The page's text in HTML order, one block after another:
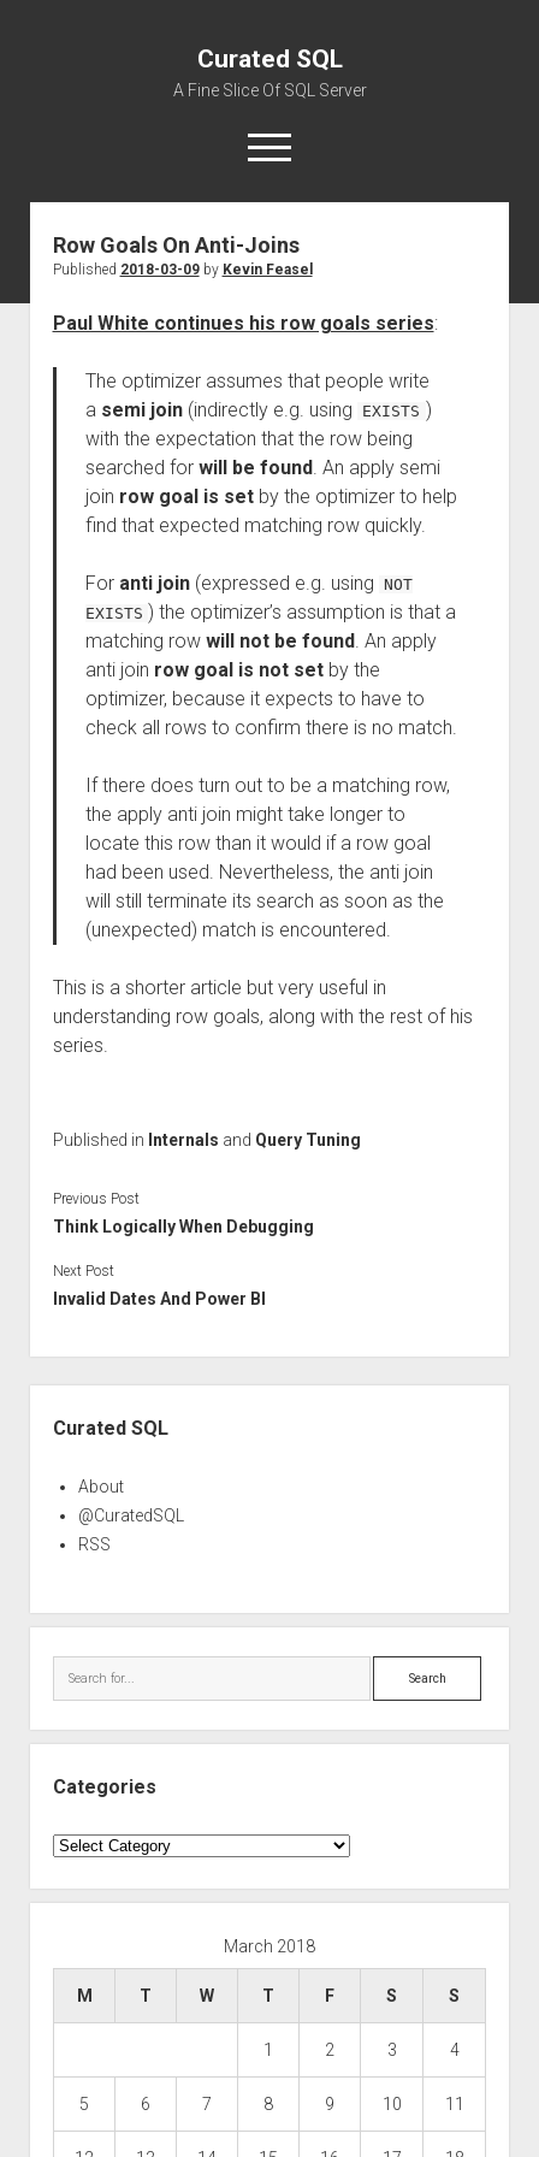
Curated SQL
A Fine Slice Of SQL Server
open
menu
About
Row Goals On Anti-Joins
Published 2018-03-09by Kevin Feasel
Paul White continues his row goals series:
The optimizer assumes that people write
a semi join(indirectly e.g. using EXISTS )
with the expectation that the row being
searched for will be found. An apply semi
join row goal is setby the optimizer to help
find that expected matching row quickly.
For anti join(expressed e.g. using
NOT
EXISTS ) the optimizer’s assumption is that a
matching row will not be found. An apply
anti join row goal is not setby the
optimizer, because it expects to have to
check all rows to confirm there is no match.
If there does turn out to be a matching row,
the apply anti join might take longer to
locate this row than it would if a row goal
had been used. Nevertheless, the anti join
will still terminate its search as soon as the
(unexpected) match is encountered.
This is a shorter article but very useful in
understanding row goals, along with the rest of his
series.
Published in Internals and Query Tuning
Previous Post
Think Logically When Debugging
Next Post
Invalid Dates And Power BI
Curated SQL
About
@CuratedSQL
RSS
Search
Categories
Categories
March 2018
M T W T F S S
1 2 3 4
5 6 7 8 9 10 11